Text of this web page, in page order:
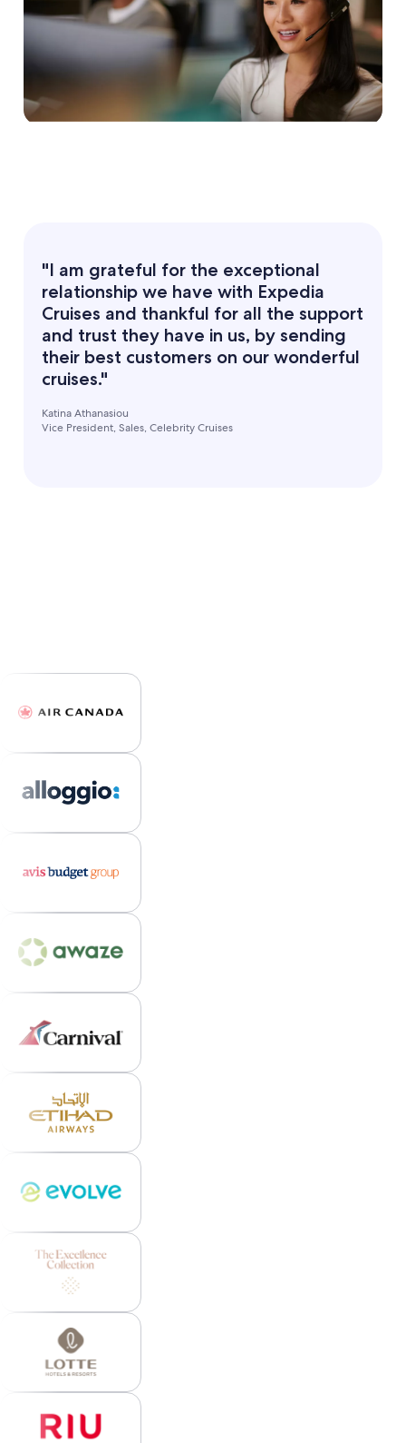
"I am grateful for the exceptional
relationship we have with Expedia
Cruises and thankful for all the support
and trust they have in us, by sending
their best customers on our wonderful
cruises."
Katina Athanasiou
Vice President, Sales, Celebrity Cruises